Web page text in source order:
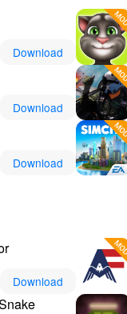
Download
Download
Download
Download